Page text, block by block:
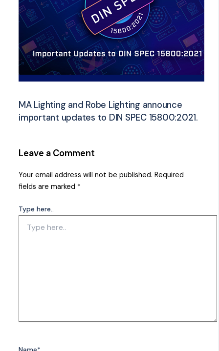
MA Lighting and Robe Lighting announce
important updates to DIN SPEC 15800:2021.
Leave a Comment
Your email address will not be published. Required
fields are marked *
Type here..